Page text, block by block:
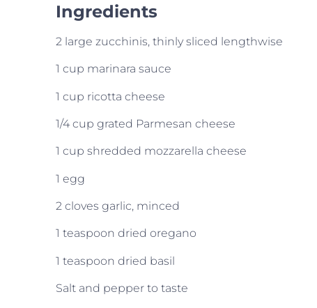
Ingredients
2 large zucchinis, thinly sliced lengthwise
1 cup marinara sauce
1 cup ricotta cheese
1/4 cup grated Parmesan cheese
1 cup shredded mozzarella cheese
1 egg
2 cloves garlic, minced
1 teaspoon dried oregano
1 teaspoon dried basil
Salt and pepper to taste